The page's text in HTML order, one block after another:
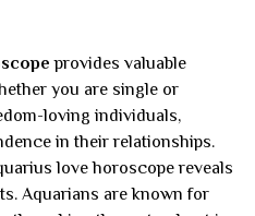
provides valuable
you are single or
loving individuals,
in their relationships.
love horoscope reveals
Aquarians are known for